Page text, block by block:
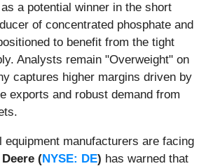
a potential winner in the short
of concentrated phosphate and
to benefit from the tight
Analysts remain "Overweight" on
captures higher margins driven by
exports and robust demand from
equipment manufacturers are facing
(NYSE: DE) has warned that